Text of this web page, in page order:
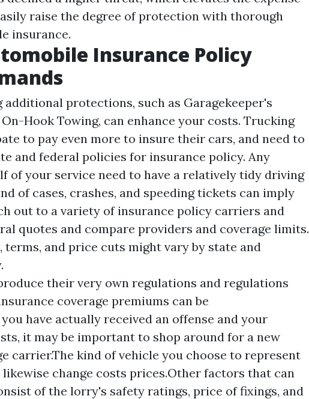
raise the degree of protection with thorough
insurance.
Insurance Policy
additional protections, such as Garagekeeper's
Hook Towing, can enhance your costs. Trucking
to pay even more to insure their cars, and need to
and federal policies for insurance policy. Any
of your service need to have a relatively tidy driving
of cases, crashes, and speeding tickets can imply
out to a variety of insurance policy carriers and
quotes and compare providers and coverage limits.
terms, and price cuts might vary by state and
their very own regulations and regulations
coverage premiums can be
have actually received an offense and your
it may be important to shop around for a new
carrier.The kind of vehicle you choose to represent
likewise change costs prices.Other factors that can
of the lorry's safety ratings, price of fixings, and